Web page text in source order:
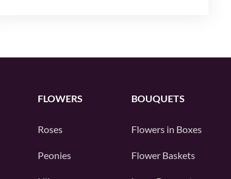
FLOWERS
Roses
Peonies
BOUQUETS
Flowers in Boxes
Flower Baskets